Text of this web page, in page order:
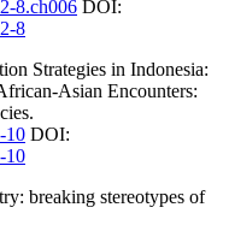
8.ch006 DOI:
8
Strategies in Indonesia:
Asian Encounters:
10 DOI:
10
breaking stereotypes of